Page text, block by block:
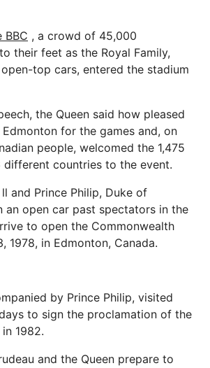
, a crowd of 45,000
their feet as the Royal Family,
top cars, entered the stadium
the Queen said how pleased
for the games and, on
people, welcomed the 1,475
countries to the event.
and Prince Philip, Duke of
an open car past spectators in the
to open the Commonwealth
1978, in Edmonton, Canada.
by Prince Philip, visited
to sign the proclamation of the
1982.
and the Queen prepare to